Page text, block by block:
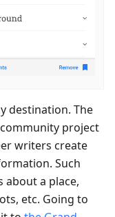
destination. The
project
writers create
Such
a place,
etc. Going to